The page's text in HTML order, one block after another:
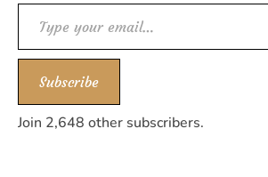
Type your email…
Subscribe
Join 2,648 other subscribers.